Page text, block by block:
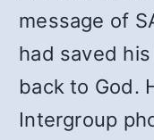
message of
had saved
back to God.
Intergroup